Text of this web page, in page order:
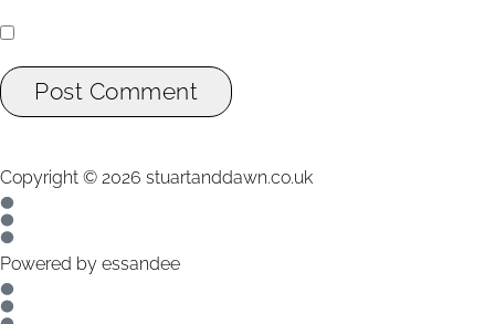
Post Comment
Copyright © 2026 stuartanddawn.co.uk
Powered by essandee